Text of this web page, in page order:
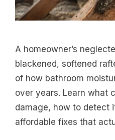
A homeowner’s
blackened, softened
of how bathroom
over years. Learn what
damage, how to detect
affordable fixes that